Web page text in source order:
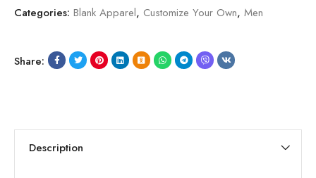
Categories: Blank Apparel, Customize Your Own, Men
Share:
Description